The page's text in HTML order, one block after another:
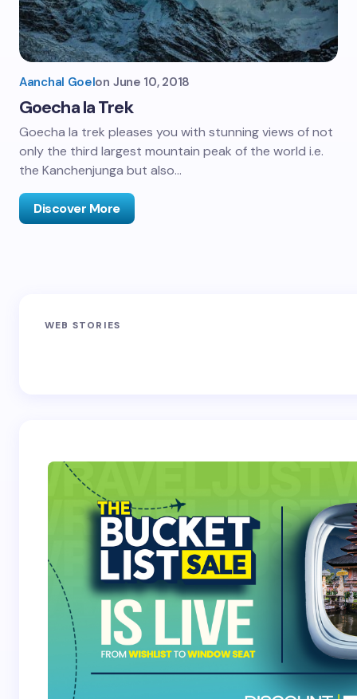
Aanchal Goelon June 10, 2018
Goecha la Trek
Goecha la trek pleases you with stunning views of not
only the third largest mountain peak of the world i.e.
the Kanchenjunga but also…
Discover More
WEB STORIES
Phalut Trek